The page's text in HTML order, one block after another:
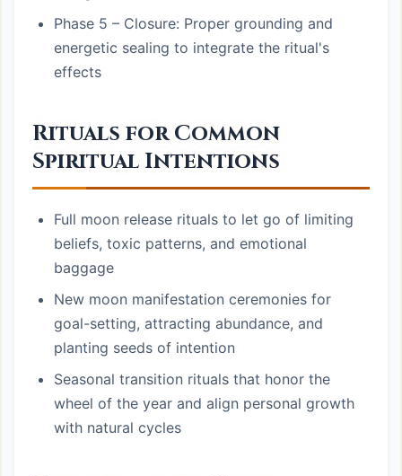
Phase 5 – Closure: Proper grounding and
energetic sealing to integrate the ritual's
effects
Rituals for Common
Spiritual Intentions
Full moon release rituals to let go of limiting
beliefs, toxic patterns, and emotional
baggage
New moon manifestation ceremonies for
goal-setting, attracting abundance, and
planting seeds of intention
Seasonal transition rituals that honor the
wheel of the year and align personal growth
with natural cycles